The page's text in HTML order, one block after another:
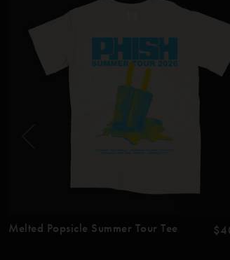
Melted Popsicle Summer Tour Tee